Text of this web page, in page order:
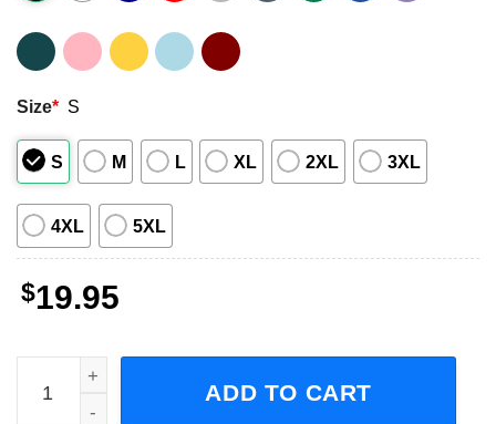
Size* S
S M L XL 2XL 3XL
4XL 5XL
$19.95
Sevendust Band Music Graphic Shirt quantity
ADD TO CART